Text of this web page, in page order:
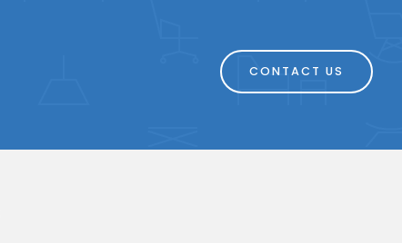
CONTACT US